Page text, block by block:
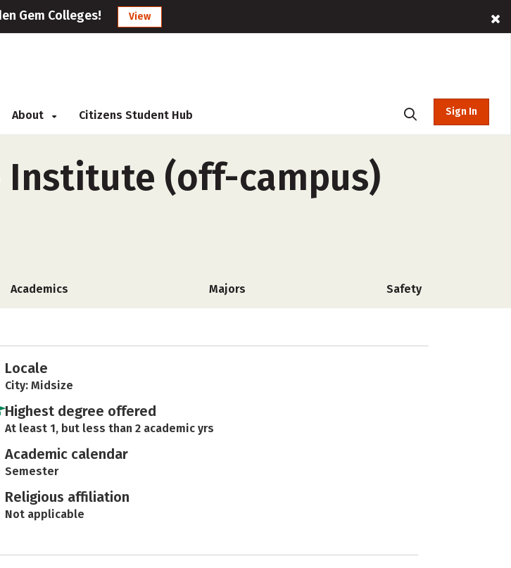
Gem Colleges! View
About Citizens Student Hub Sign In
Institute (off-campus)
Academics Majors Safety
Locale
City: Midsize
Highest degree offered
At least 1, but less than 2 academic yrs
Academic calendar
Semester
Religious affiliation
Not applicable